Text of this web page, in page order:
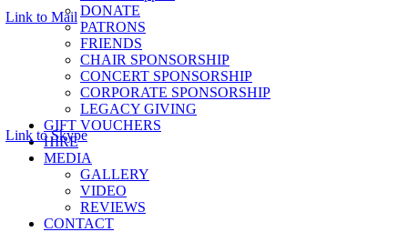
Link to Mail
Link to Skype
DONATE
PATRONS
FRIENDS
CHAIR SPONSORSHIP
CONCERT SPONSORSHIP
CORPORATE SPONSORSHIP
LEGACY GIVING
GIFT VOUCHERS
HIRE
MEDIA
GALLERY
VIDEO
REVIEWS
CONTACT